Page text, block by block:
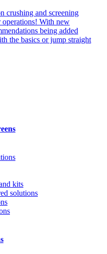
crushing and screening
operations! With new
being added
the basics or jump straight
kits
solutions